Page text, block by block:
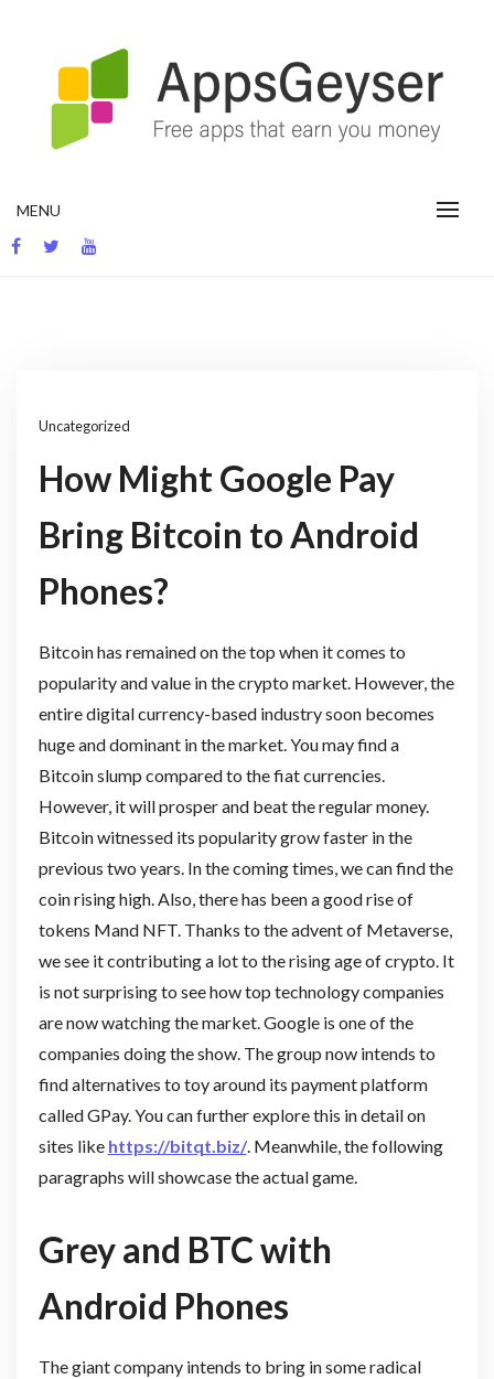
MENU
Uncategorized
How Might Google Pay
Bring Bitcoin to Android
Phones?
Bitcoin has remained on the top when it comes to
popularity and value in the crypto market. However, the
entire digital currency-based industry soon becomes
huge and dominant in the market. You may find a
Bitcoin slump compared to the fiat currencies.
However, it will prosper and beat the regular money.
Bitcoin witnessed its popularity grow faster in the
previous two years. In the coming times, we can find the
coin rising high. Also, there has been a good rise of
tokens Mand NFT. Thanks to the advent of Metaverse,
we see it contributing a lot to the rising age of crypto. It
is not surprising to see how top technology companies
are now watching the market. Google is one of the
companies doing the show. The group now intends to
find alternatives to toy around its payment platform
called GPay. You can further explore this in detail on
sites like https://bitqt.biz/. Meanwhile, the following
paragraphs will showcase the actual game.
Grey and BTC with
Android Phones
The giant company intends to bring in some radical